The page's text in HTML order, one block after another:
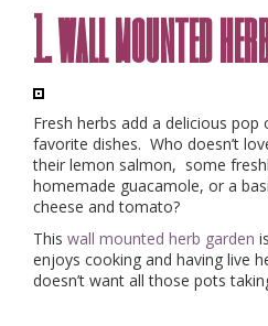
1. wall mounted
Fresh herbs add a delicious
favorite dishes. Who doesn’t
their lemon salmon, some
homemade guacamole, or a
cheese and tomato?
This wall mounted herb garden
enjoys cooking and having live
doesn’t want all those pots